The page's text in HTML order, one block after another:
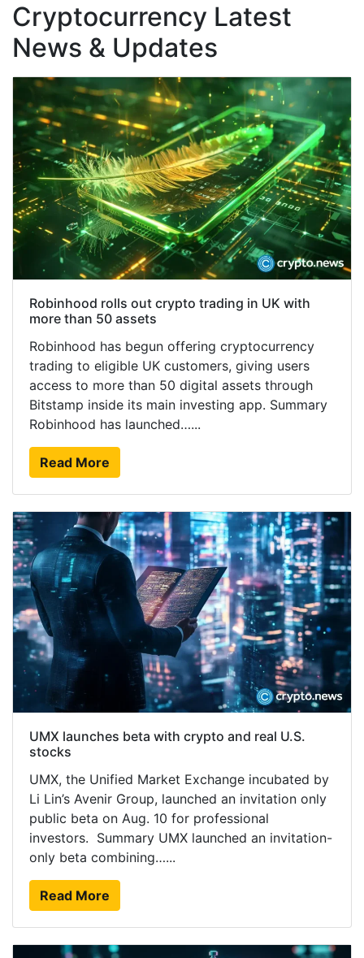
Cryptocurrency Latest
News & Updates
Robinhood rolls out crypto trading in UK with
more than 50 assets
Robinhood has begun offering cryptocurrency
trading to eligible UK customers, giving users
access to more than 50 digital assets through
Bitstamp inside its main investing app. Summary
Robinhood has launched…...
Read More
UMX launches beta with crypto and real U.S.
stocks
UMX, the Unified Market Exchange incubated by
Li Lin’s Avenir Group, launched an invitation only
public beta on Aug. 10 for professional
investors. Summary UMX launched an invitation-
only beta combining…...
Read More